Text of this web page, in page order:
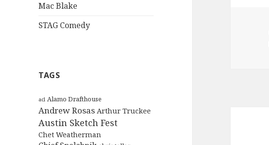
Mac Blake
STAG Comedy
TAGS
acl Alamo Drafthouse
Andrew Rosas Arthur Truckee
Austin Sketch Fest
Chet Weatherman